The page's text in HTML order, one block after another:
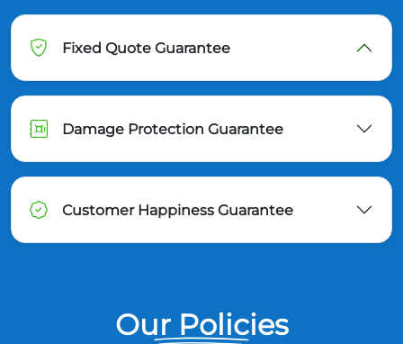
Fixed Quote Guarantee
Damage Protection Guarantee
Customer Happiness Guarantee
Our Policies